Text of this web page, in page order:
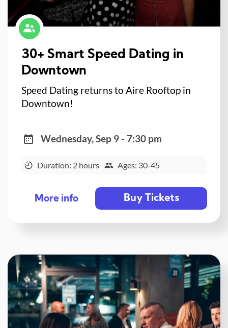
30+ Smart Speed Dating in
Downtown
Speed Dating returns to Aire Rooftop in
Downtown!
Wednesday, Sep 9 - 7:30 pm
Duration: 2 hours Ages: 30-45
More info Buy Tickets